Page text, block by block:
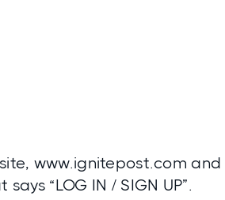
www.ignitepost.com
“LOG IN / SIGN UP”.